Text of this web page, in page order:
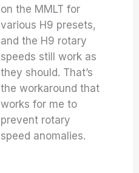
on the MMLT for
various H9 presets,
and the H9 rotary
speeds still work as
they should. That’s
the workaround that
works for me to
prevent rotary
speed anomalies.